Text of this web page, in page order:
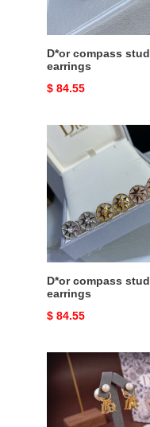
D*or compass stud
earrings
Original
$ 84.55
D*or
compass
stud
earrings
D*or compass stud
earrings
Original
$ 84.55
D*or
earrings